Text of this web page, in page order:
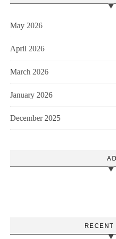
May 2026
April 2026
March 2026
January 2026
December 2025
AD
RECENT